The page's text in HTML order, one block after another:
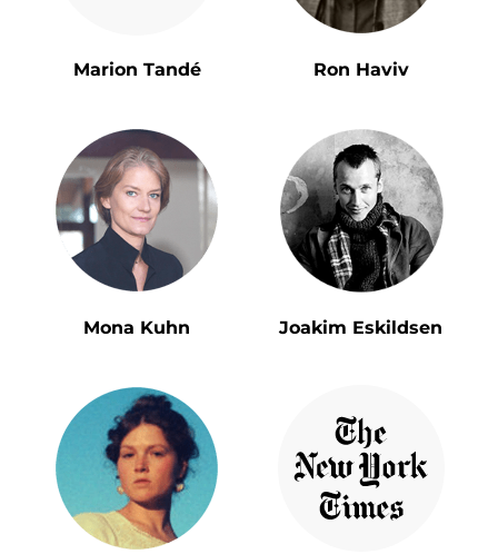
Marion Tandé Ron Haviv
Mona Kuhn Joakim Eskildsen